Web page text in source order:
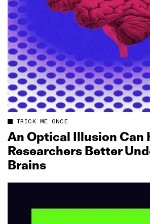
TRICK ME ONCE
An Optical Illusion Can
Researchers Better
Brains